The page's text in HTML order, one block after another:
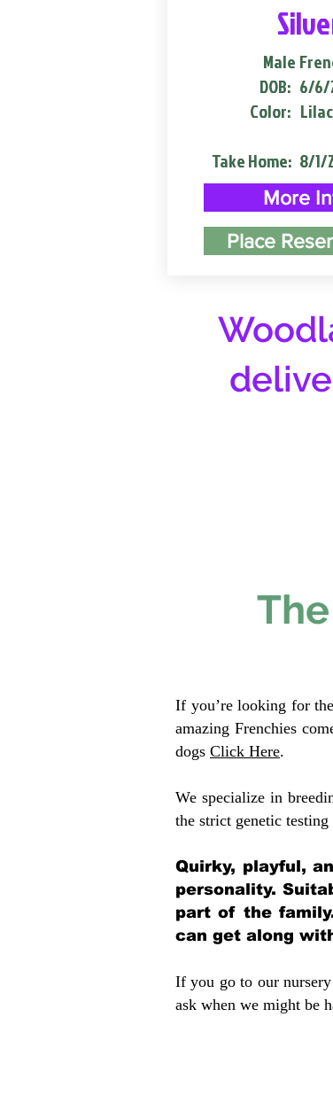
Male
DOB:
Color:
Take Home:
6/6/
8/1/
More
Place
If you’re looking for
amazing Frenchies
dogs Click Here.
We specialize in
the strict genetic
Quirky, playful,
personality.
part of the
can get along
If you go to our
ask when we might be